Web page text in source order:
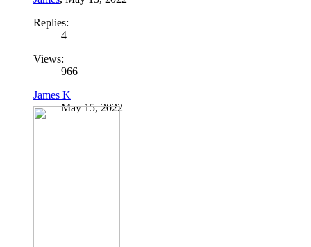
Replies:
4
Views:
966
James K
May 15, 2022